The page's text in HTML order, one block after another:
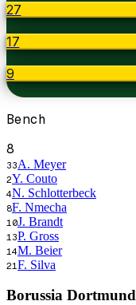
27
17
9
Bench
8
33A. Meyer
2Y. Couto
4N. Schlotterbeck
8F. Nmecha
10J. Brandt
13P. Gross
14M. Beier
21 F. Silva
Borussia Dortmund